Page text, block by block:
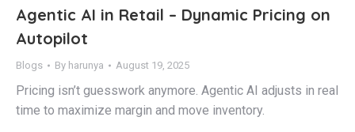
Agentic AI in Retail – Dynamic Pricing on
Autopilot
Blogs By harunya August 19, 2025
Pricing isn’t guesswork anymore. Agentic AI adjusts in real
time to maximize margin and move inventory.